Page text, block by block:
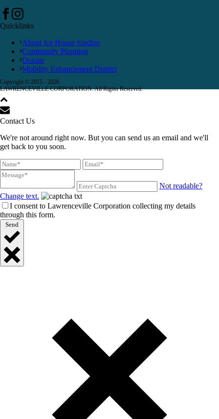
Quicklinks
About Ice House Studios
Community Planning
Donate
Mobility Enhancement District
Copyright © 2015 - 2026
LAWRENCEVILLE CORPORATION. All Rights Reserved.
Contact Us
We're not around right now. But you can send us an email and we'll
get back to you soon.
Not readable?
Change text.
I consent to Lawrenceville Corporation collecting my details
through this form.
Send